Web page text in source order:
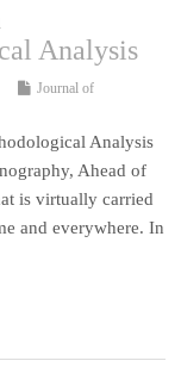
Analysis
Journal of
Analysis
Ahead of
is virtually carried
and everywhere. In